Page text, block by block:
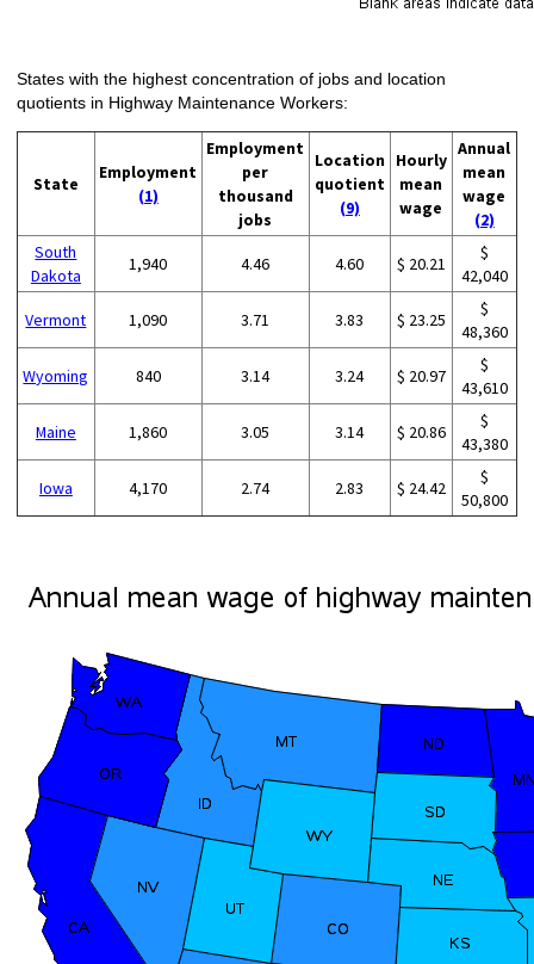
States with the highest concentration of jobs and location
quotients in Highway Maintenance Workers:
State
Employment
(1)
Employment
per
thousand
jobs
Location
quotient
(9)
Hourly
mean
wage
Annual
mean
wage
(2)
South
Dakota
1,940 4.46 4.60 $ 20.21
$
42,040
Vermont 1,090 3.71 3.83 $ 23.25
$
48,360
Wyoming 840 3.14 3.24 $ 20.97
$
43,610
Maine 1,860 3.05 3.14 $ 20.86
$
43,380
Iowa 4,170 2.74 2.83 $ 24.42
$
50,800